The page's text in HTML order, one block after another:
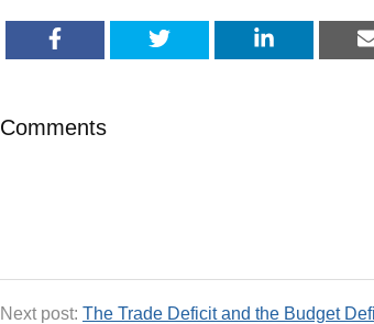
Comments
Next post: The Trade Deficit and the Budget